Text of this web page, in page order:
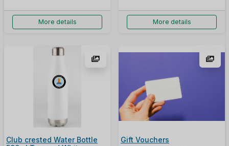
More details More details
Club crested Water Bottle
Gift Vouchers